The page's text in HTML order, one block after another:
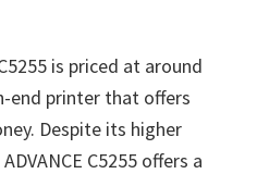
is priced at around
end printer that offers
Despite its higher
C5255 offers a